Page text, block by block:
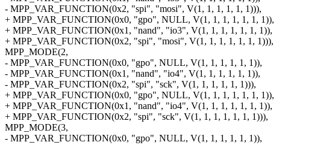
- MPP_VAR_FUNCTION(0x2, "spi", "mosi", V(1, 1, 1, 1, 1, 1))),
+ MPP_VAR_FUNCTION(0x0, "gpo", NULL, V(1, 1, 1, 1, 1, 1, 1)),
+ MPP_VAR_FUNCTION(0x1, "nand", "io3", V(1, 1, 1, 1, 1, 1, 1)),
+ MPP_VAR_FUNCTION(0x2, "spi", "mosi", V(1, 1, 1, 1, 1, 1, 1))),
MPP_MODE(2,
- MPP_VAR_FUNCTION(0x0, "gpo", NULL, V(1, 1, 1, 1, 1, 1)),
- MPP_VAR_FUNCTION(0x1, "nand", "io4", V(1, 1, 1, 1, 1, 1)),
- MPP_VAR_FUNCTION(0x2, "spi", "sck", V(1, 1, 1, 1, 1, 1))),
+ MPP_VAR_FUNCTION(0x0, "gpo", NULL, V(1, 1, 1, 1, 1, 1, 1)),
+ MPP_VAR_FUNCTION(0x1, "nand", "io4", V(1, 1, 1, 1, 1, 1, 1)),
+ MPP_VAR_FUNCTION(0x2, "spi", "sck", V(1, 1, 1, 1, 1, 1, 1))),
MPP_MODE(3,
- MPP_VAR_FUNCTION(0x0, "gpo", NULL, V(1, 1, 1, 1, 1, 1)),